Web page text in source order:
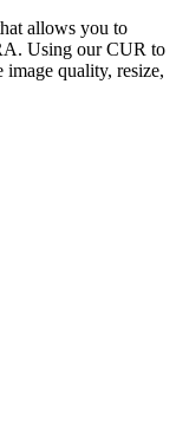
allows you to
Using our CUR to
quality, resize,